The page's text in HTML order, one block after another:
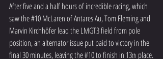
After five and a half hours of incredible racing, which
saw the #10 McLaren of Antares Au, Tom Fleming and
Marvin Kirchhöfer lead the LMGT3 field from pole
position, an alternator issue put paid to victory in the
final 30 minutes, leaving the #10 to finish in 13th place.